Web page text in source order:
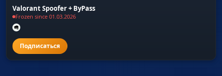
Valorant Spoofer + ByPass
Frozen since 01.03.2026